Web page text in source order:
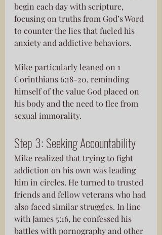
begin each day with scripture,
focusing on truths from God’s Word
to counter the lies that fueled his
anxiety and addictive behaviors.
Mike particularly leaned on 1
Corinthians 6:18-20, reminding
himself of the value God placed on
his body and the need to flee from
sexual immorality.
Step 3: Seeking Accountability
Mike realized that trying to fight
addiction on his own was leading
him in circles. He turned to trusted
friends and fellow veterans who had
also faced similar struggles. In line
with James 5:16, he confessed his
battles with pornography and other